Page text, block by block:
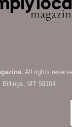
All rights
Billings, MT 59104